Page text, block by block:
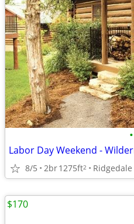
•
8/5 2br1275ft2 Ridgedale
$170